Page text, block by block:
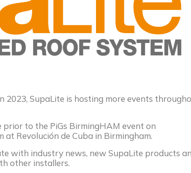
2023, SupaLite is hosting more events
to the PiGs BirmingHAM event on
Revolución de Cuba in Birmingham.
with industry news, new SupaLite products
other installers.